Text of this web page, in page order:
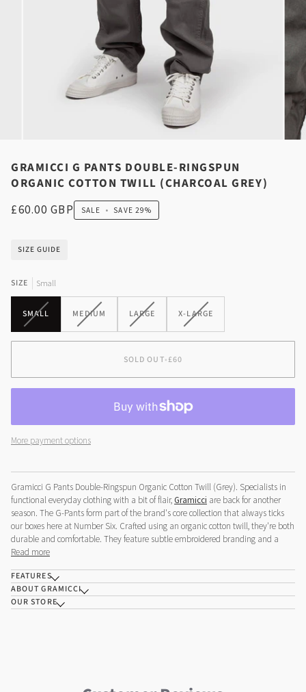
GRAMICCI G PANTS DOUBLE-RINGSPUN
ORGANIC COTTON TWILL (CHARCOAL GREY)
£60.00 GBP SALE • SAVE 29%
SIZE GUIDE
SIZE Small
SMALLVARIANT
MEDIUM
VARIANT
UNAVAILABLE
LARGEVARIANT
UNAVAILABLE
X-LARGE
VARIANT
SOLD OUT•£60
More payment options
Gramicci G Pants Double-Ringspun Organic Cotton Twill (Grey). Specialists in
functional everyday clothing with a bit of flair,Gramicci are back for another
season. The G-Pants form part of the brand's core collection that always ticks
our boxes here at Number Six. Crafted using an organic cotton twill, they're both
durable and comfortable. They feature subtle embroidered branding and a
Read more
FEATURES
ABOUT GRAMICCI
OUR STORE